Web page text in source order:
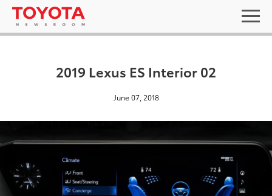
2019 Lexus ES Interior 02
June 07, 2018